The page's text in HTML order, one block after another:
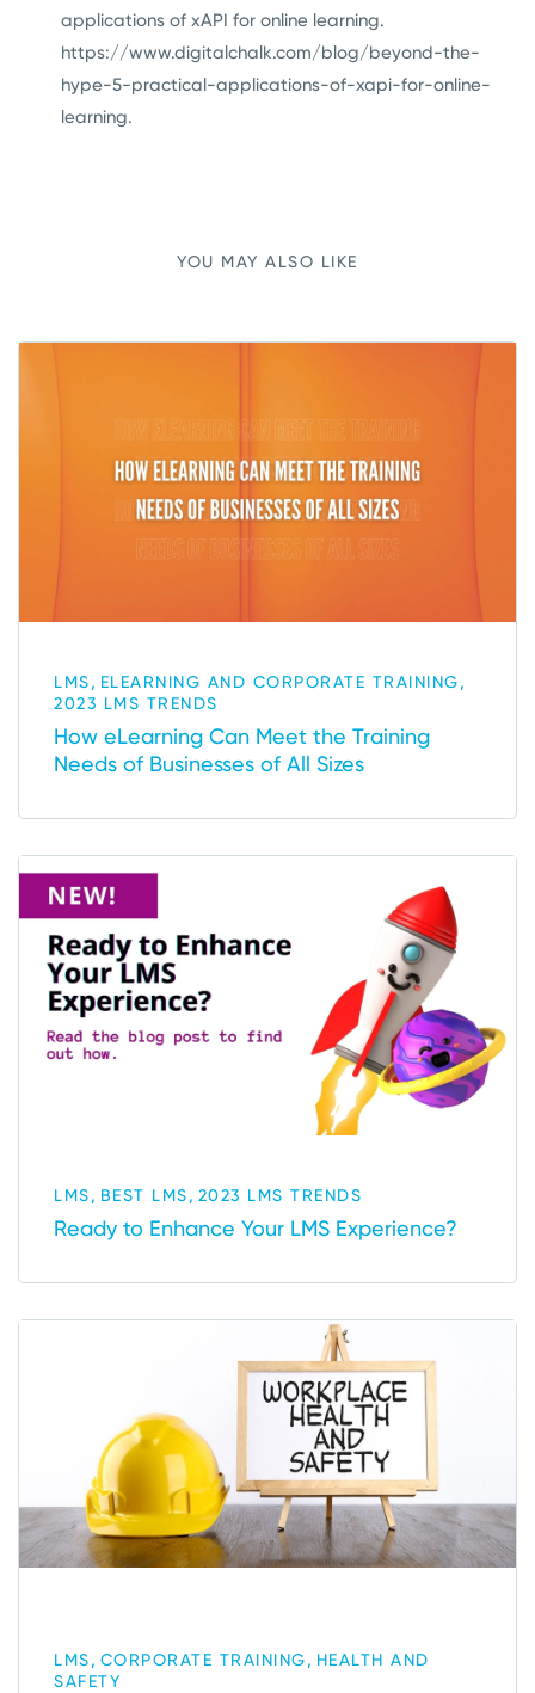
applications of xAPI for online learning.
https://www.digitalchalk.com/blog/beyond-the-
hype-5-practical-applications-of-xapi-for-online-
learning.
YOU MAY ALSO LIKE
LMS, ELEARNING AND CORPORATE TRAINING,
2023 LMS TRENDS
How eLearning Can Meet the Training
Needs of Businesses of All Sizes
LMS, BEST LMS, 2023 LMS TRENDS
Ready to Enhance Your LMS Experience?
LMS, CORPORATE TRAINING, HEALTH AND
SAFETY